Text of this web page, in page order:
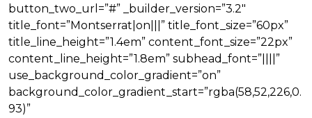
button_two_url=”#” _builder_version=”3.2″
title_font=”Montserrat|on|||” title_font_size=”60px”
title_line_height=”1.4em” content_font_size=”22px”
content_line_height=”1.8em” subhead_font=”||||”
use_background_color_gradient=”on”
background_color_gradient_start=”rgba(58,52,226,0.
93)”